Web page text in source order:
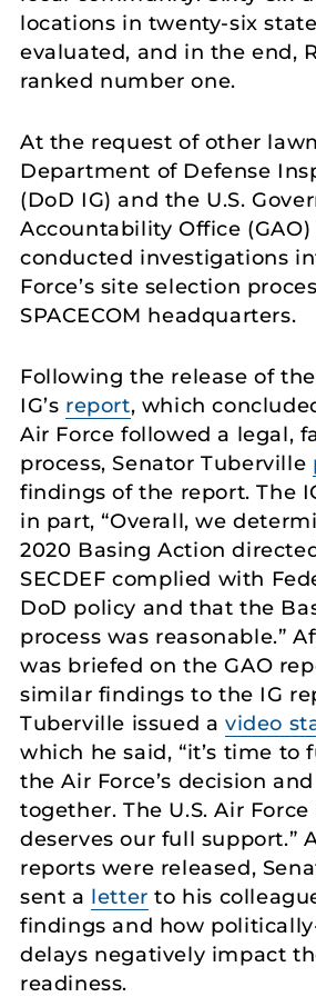
locations in twenty-six
evaluated, and in the end,
ranked number one.
At the request of other
Department of Defense
(DoD IG) and the U.S.
Accountability Office
conducted investigations
Force’s site selection
SPACECOM headquarters.
Following the release of
IG’s report, which
Air Force followed a legal,
process, Senator Tuberville
findings of the report. The
in part, “Overall, we
2020 Basing Action
SECDEF complied with
DoD policy and that the
process was reasonable.”
was briefed on the GAO
similar findings to the IG
Tuberville issued avideo
which he said, “it’s time to
the Air Force’s decision
together. The U.S. Air
deserves our full support.”
reports were released,
sent a letter to his
findings and how
delays negatively impact
readiness.